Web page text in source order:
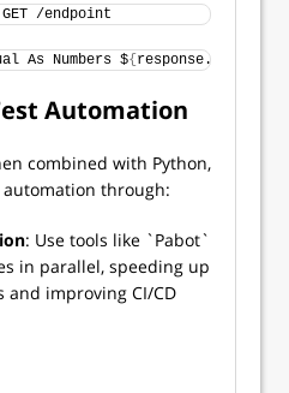
/endpoint
As Numbers $
{
Automation
combined with Python,
through:
: Use tools like `Pabot`
in parallel, speeding up
and improving CI/CD